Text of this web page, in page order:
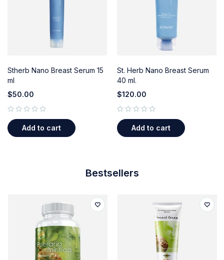
Stherb Nano Breast Serum 15
ml
$50.00
Add to cart
St. Herb Nano Breast Serum
40 ml.
$120.00
Add to cart
Bestsellers